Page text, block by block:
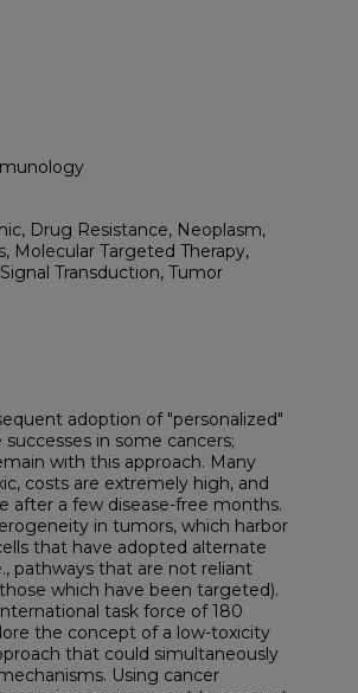
Drug Resistance, Neoplasm,
Molecular Targeted Therapy,
Transduction, Tumor
adoption of "personalized"
in some cancers;
with this approach. Many
costs are extremely high, and
after a few disease-free months.
in tumors, which harbor
that have adopted alternate
pathways that are not reliant
which have been targeted).
task force of 180
the concept of a low-toxicity
that could simultaneously
Using cancer